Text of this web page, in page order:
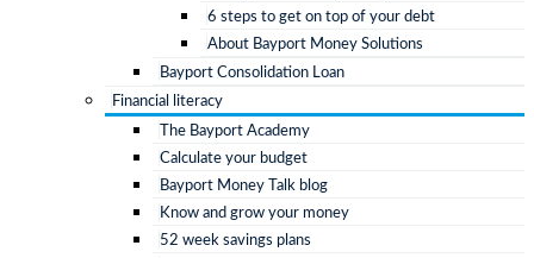
6 steps to get on top of your debt
About Bayport Money Solutions
Bayport Consolidation Loan
Financial literacy
The Bayport Academy
Calculate your budget
Bayport Money Talk blog
Know and grow your money
52 week savings plans